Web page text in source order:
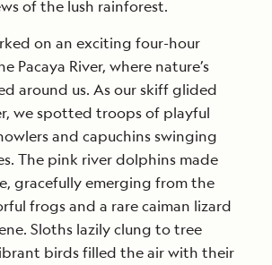
of the lush rainforest.
on an exciting four-hour
Pacaya River, where nature’s
around us. As our skiff glided
we spotted troops of playful
and capuchins swinging
The pink river dolphins made
gracefully emerging from the
frogs and a rare caiman lizard
Sloths lazily clung to tree
birds filled the air with their